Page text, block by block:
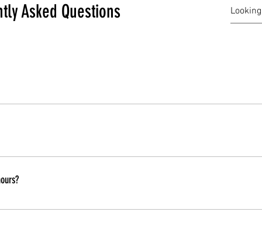
Asked Questions
can bring your own food, drinks, alcohol and mixers, we
Children are allowed to join.
Before you board, or while you are on your trip you can talk to